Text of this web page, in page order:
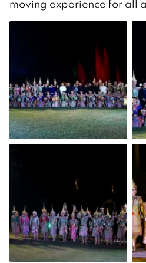
moving experience for all